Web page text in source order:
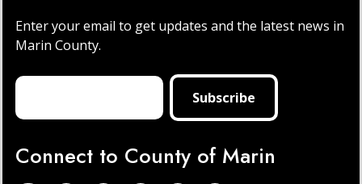
Enter your email to get updates and the latest news in
Marin County.
Connect to County of Marin